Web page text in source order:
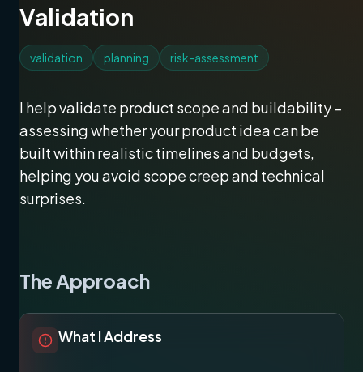
Validation
validation planning risk-assessment
I help validate product scope and buildability –
assessing whether your product idea can be
built within realistic timelines and budgets,
helping you avoid scope creep and technical
surprises.
The Approach
What I Address